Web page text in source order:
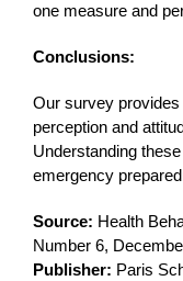
one measure and
Conclusions:
Our survey
perception and
Understanding
emergency
Source: Health
Number 6,
Publisher: Paris